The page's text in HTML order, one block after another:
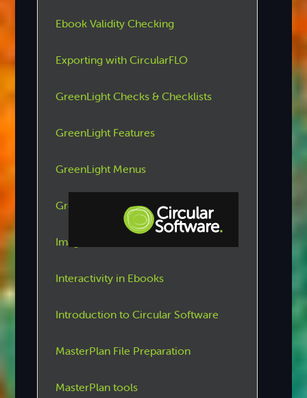
Knowledge Base
Ebook Validity Checking
Exporting with CircularFLO
GreenLight Checks & Checklists
GreenLight Features
GreenLight Menus
GreenLight Tools
Images
Interactivity in Ebooks
Introduction to Circular Software
MasterPlan File Preparation
MasterPlan tools